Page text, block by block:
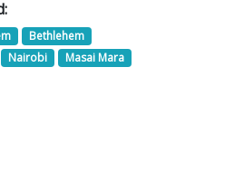
Bethlehem
Nairobi Masai Mara